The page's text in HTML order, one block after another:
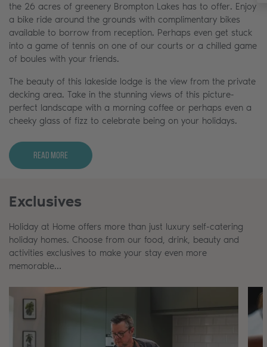
the 26 acres of greenery Brompton Lakes has to offer. Enjoy
a bike ride around the grounds with complimentary bikes
available to borrow from reception. Perhaps even get stuck
into a game of tennis on one of our courts or a chilled game
of boules with your friends.
The beauty of this lakeside lodge is the view from the private
decking area. Take in the stunning views of this picture-
perfect landscape with a morning coffee or perhaps even a
cheeky glass of fizz to celebrate being on your holidays.
Read More
Exclusives
Holiday at Home offers more than just luxury self-catering
holiday homes. Choose from our food, drink, beauty and
activities exclusives to make your stay even more
memorable…